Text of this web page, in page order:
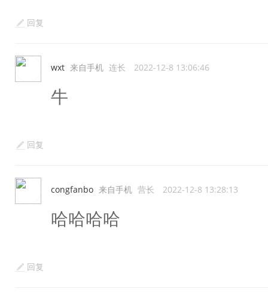
回复
wxt 来自手机 连长 2022-12-8 13:06:46
牛
回复
congfanbo 来自手机 营长 2022-12-8 13:28:13
哈哈哈哈
回复